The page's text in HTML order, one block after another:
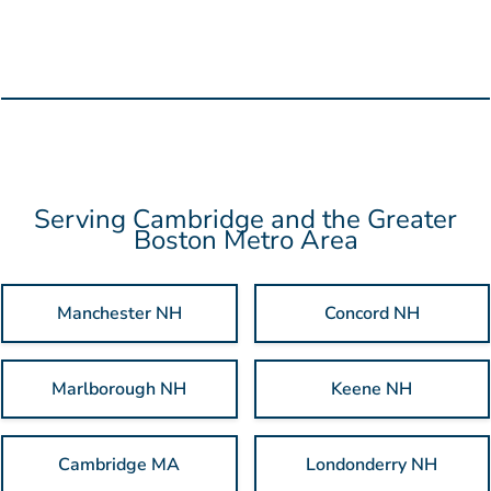
Serving Cambridge and the Greater
Boston Metro Area
Manchester NH Concord NH
Marlborough NH Keene NH
Cambridge MA Londonderry NH